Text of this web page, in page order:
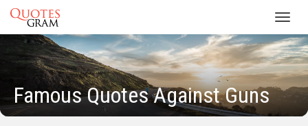
Famous Quotes Against Guns